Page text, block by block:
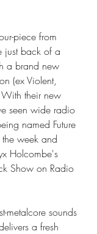
piece from
just back of a
a brand new
(ex Violent,
their new
seen wide radio
named Future
week and
Holcombe's
Show on Radio
metalcore sounds
a fresh